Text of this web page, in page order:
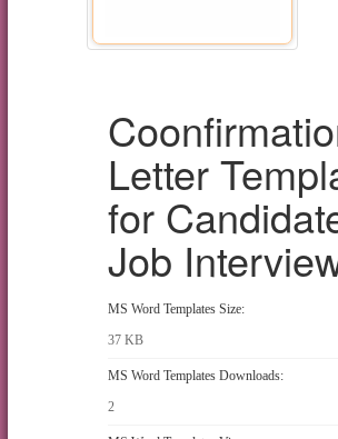
Letter
for
Job
MS Word Templates Size:
37 KB
MS Word Templates Downloads:
2